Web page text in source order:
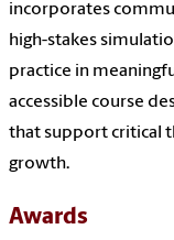
incorporates
high-stakes
practice in
accessible course
that support critical
growth.
Awards